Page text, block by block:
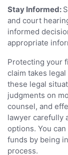
Stay Informed:
and court
informed
appropriate
Protecting your
claim takes
these legal
judgments on
counsel, and
lawyer carefully
options. You
funds by being
process.